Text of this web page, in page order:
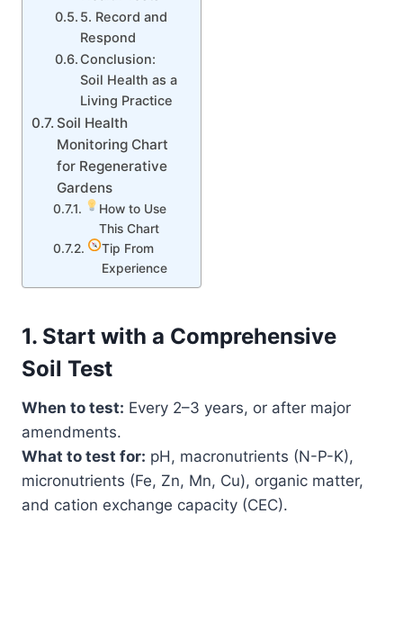
5. Record and
Respond
Conclusion:
Soil Health as a
Living Practice
Soil Health
Monitoring Chart
for Regenerative
Gardens
How to Use
This Chart
Tip From
Experience
1. Start with a Comprehensive
Soil Test
When to test: Every 2–3 years, or after major
amendments.
What to test for: pH, macronutrients (N-P-K),
micronutrients (Fe, Zn, Mn, Cu), organic matter,
and cation exchange capacity (CEC).